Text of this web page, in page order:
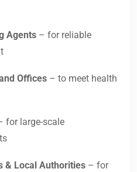
Agents – for reliable
Offices – to meet health
for large-scale
& Local Authorities – for